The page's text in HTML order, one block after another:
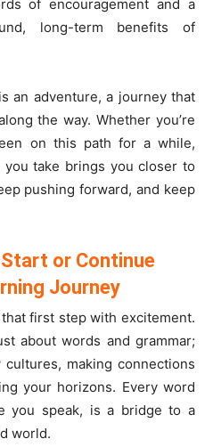
of encouragement and a
long-term benefits of
an adventure, a journey that
the way. Whether you’re
on this path for a while,
take brings you closer to
pushing forward, and keep
or Continue
Journey
first step with excitement.
about words and grammar;
cultures, making connections
your horizons. Every word
you speak, is a bridge to a
world.